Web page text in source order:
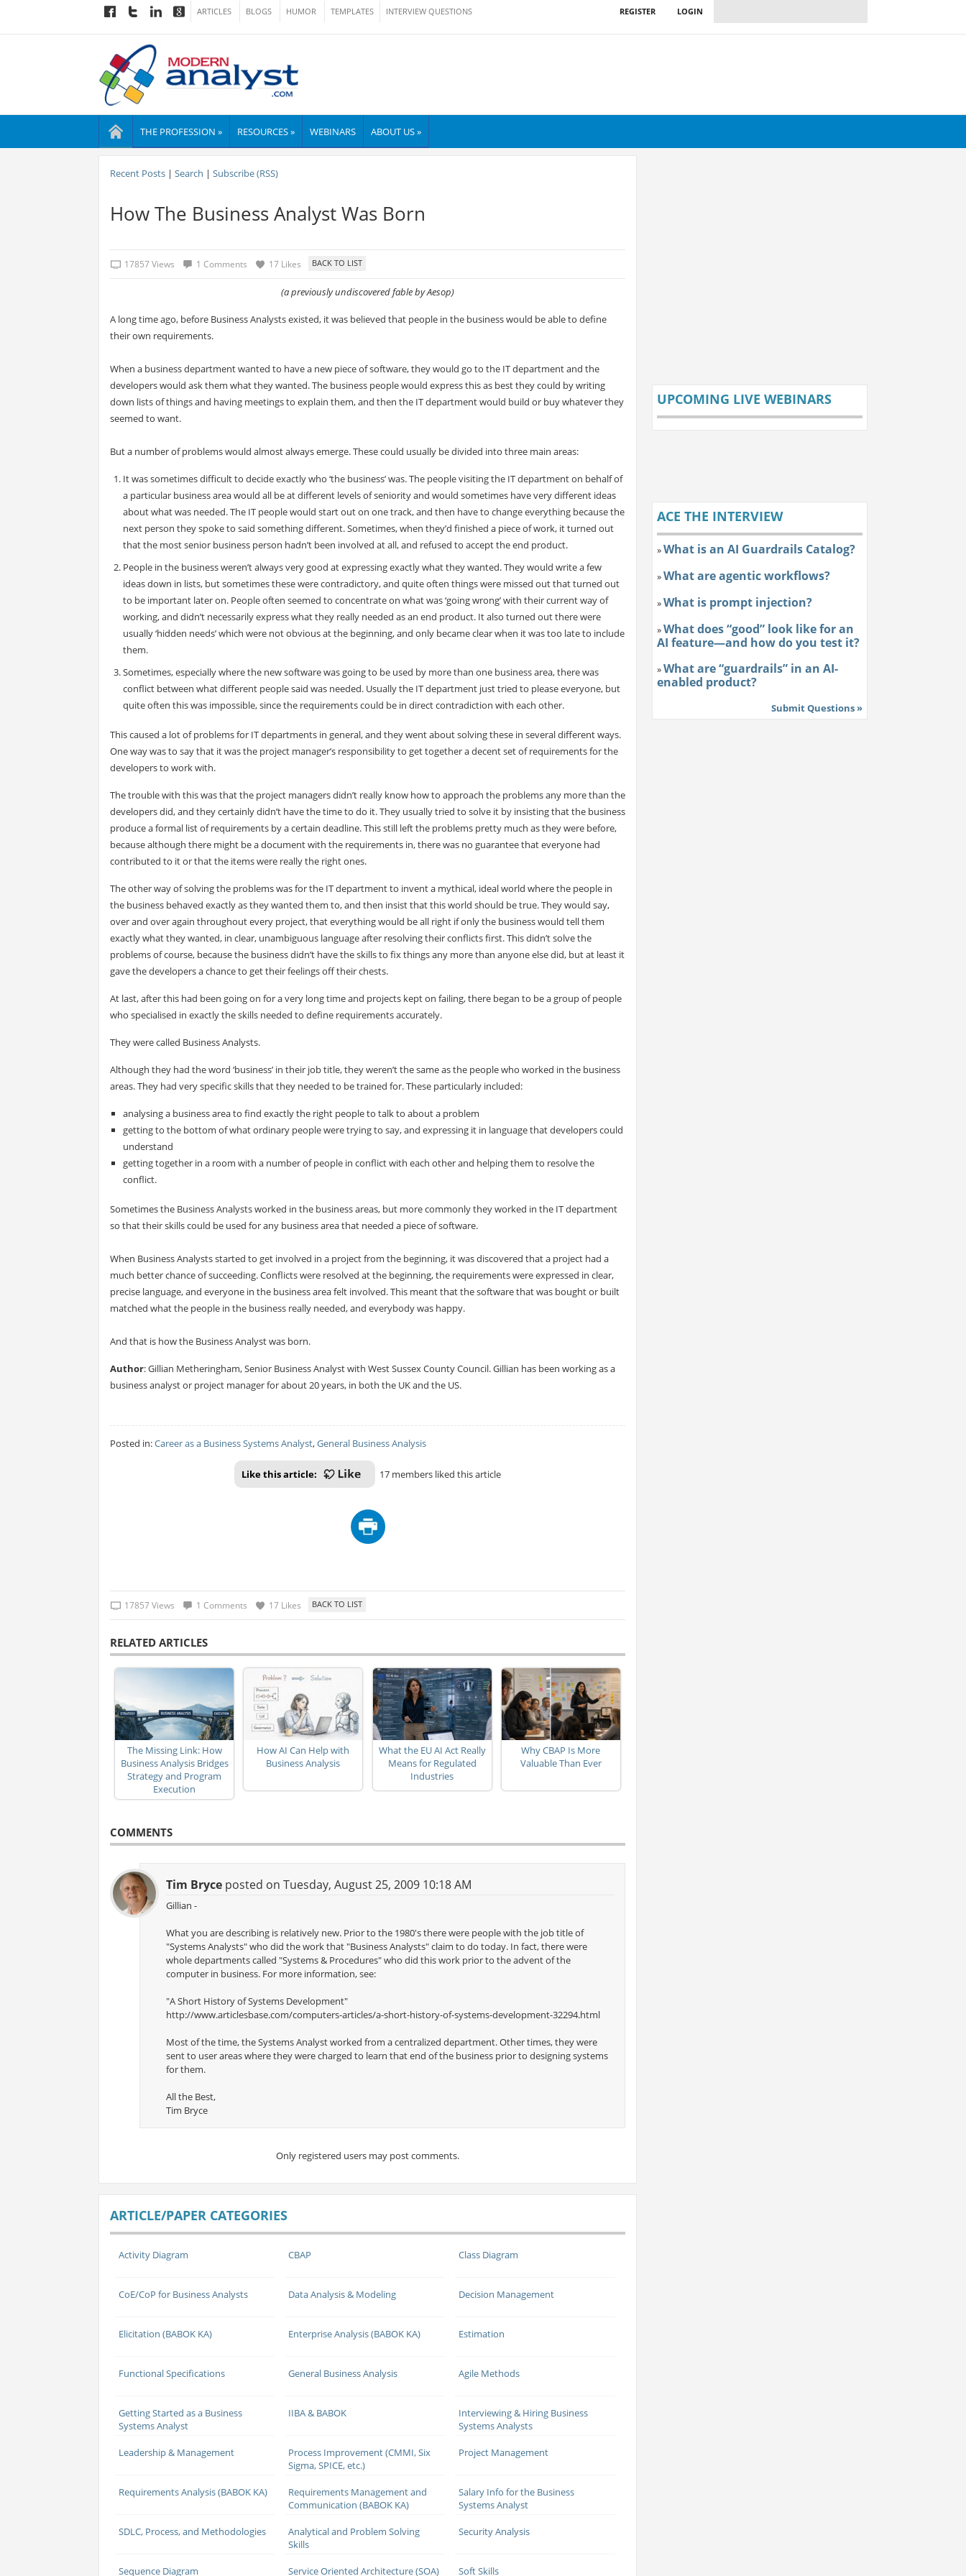
ARTICLES BLOGS HUMOR TEMPLATES INTERVIEW QUESTIONS LOGIN
REGISTER
THE PROFESSION » RESOURCES » WEBINARS ABOUT US »
Recent Posts| Search | Subscribe (RSS)
How The Business Analyst Was Born
17857 Views 1 Comments 17 Likes
(a previously undiscovered fable by Aesop)
A long time ago, before Business Analysts existed, it was believed that people in the business would be able to define
their own requirements.
When a business department wanted to have a new piece of software, they would go to the IT department and the
developers would ask them what they wanted. The business people would express this as best they could by writing
down lists of things and having meetings to explain them, and then the IT department would build or buy whatever they
seemed to want.
But a number of problems would almost always emerge. These could usually be divided into three main areas:
It was sometimes difficult to decide exactly who ‘the business’ was. The people visiting the IT department on behalf of
a particular business area would all be at different levels of seniority and would sometimes have very different ideas
about what was needed. The IT people would start out on one track, and then have to change everything because the
next person they spoke to said something different. Sometimes, when they’d finished a piece of work, it turned out
that the most senior business person hadn’t been involved at all, and refused to accept the end product.
People in the business weren’t always very good at expressing exactly what they wanted. They would write a few
ideas down in lists, but sometimes these were contradictory, and quite often things were missed out that turned out
to be important later on. People often seemed to concentrate on what was ‘going wrong’ with their current way of
working, and didn’t necessarily express what they really needed as an end product. It also turned out there were
usually ‘hidden needs’ which were not obvious at the beginning, and only became clear when it was too late to include
them.
Sometimes, especially where the new software was going to be used by more than one business area, there was
conflict between what different people said was needed. Usually the IT department just tried to please everyone, but
quite often this was impossible, since the requirements could be in direct contradiction with each other.
This caused a lot of problems for IT departments in general, and they went about solving these in several different ways.
One way was to say that it was the project manager’s responsibility to get together a decent set of requirements for the
developers to work with.
The trouble with this was that the project managers didn’t really know how to approach the problems any more than the
developers did, and they certainly didn’t have the time to do it. They usually tried to solve it by insisting that the business
produce a formal list of requirements by a certain deadline. This still left the problems pretty much as they were before,
because although there might be a document with the requirements in, there was no guarantee that everyone had
contributed to it or that the items were really the right ones.
The other way of solving the problems was for the IT department to invent a mythical, ideal world where the people in
the business behaved exactly as they wanted them to, and then insist that this world should be true. They would say,
over and over again throughout every project, that everything would be all right if only the business would tell them
exactly what they wanted, in clear, unambiguous language after resolving their conflicts first. This didn’t solve the
problems of course, because the business didn’t have the skills to fix things any more than anyone else did, but at least it
gave the developers a chance to get their feelings off their chests.
At last, after this had been going on for a very long time and projects kept on failing, there began to be a group of people
who specialised in exactly the skills needed to define requirements accurately.
They were called Business Analysts.
Although they had the word ‘business’ in their job title, they weren’t the same as the people who worked in the business
areas. They had very specific skills that they needed to be trained for. These particularly included:
analysing a business area to find exactly the right people to talk to about a problem
getting to the bottom of what ordinary people were trying to say, and expressing it in language that developers could
understand
getting together in a room with a number of people in conflict with each other and helping them to resolve the
conflict.
Sometimes the Business Analysts worked in the business areas, but more commonly they worked in the IT department
so that their skills could be used for any business area that needed a piece of software.
When Business Analysts started to get involved in a project from the beginning, it was discovered that a project had a
much better chance of succeeding. Conflicts were resolved at the beginning, the requirements were expressed in clear,
precise language, and everyone in the business area felt involved. This meant that the software that was bought or built
matched what the people in the business really needed, and everybody was happy.
And that is how the Business Analyst was born.
Author: Gillian Metheringham, Senior Business Analyst with West Sussex County Council. Gillian has been working as a
business analyst or project manager for about 20 years, in both the UK and the US.
Posted in:Career as a Business Systems Analyst,General Business Analysis
Like this article: 17 members liked this article
17857 Views 1 Comments 17 Likes
RELATED ARTICLES
The Missing Link: How
Business Analysis Bridges
Strategy and Program
Execution
How AI Can Help with
Business Analysis
What the EU AI Act Really
Means for Regulated
Industries
Why CBAP Is More
Valuable Than Ever
COMMENTS
Tim Bryceposted on Tuesday, August 25, 2009 10:18 AM
Gillian -
What you are describing is relatively new. Prior to the 1980's there were people with the job title of
"Systems Analysts" who did the work that "Business Analysts" claim to do today. In fact, there were
whole departments called "Systems & Procedures" who did this work prior to the advent of the
computer in business. For more information, see:
"A Short History of Systems Development"
http://www.articlesbase.com/computers-articles/a-short-history-of-systems-development-32294.html
Most of the time, the Systems Analyst worked from a centralized department. Other times, they were
sent to user areas where they were charged to learn that end of the business prior to designing systems
for them.
All the Best,
Tim Bryce
Only registered users may post comments.
ARTICLE/PAPER CATEGORIES
Activity Diagram CBAP Class Diagram
CoE/CoP for Business Analysts Data Analysis & Modeling Decision Management
Elicitation (BABOK KA) Enterprise Analysis (BABOK KA) Estimation
Functional Specifications General Business Analysis Agile Methods
Getting Started as a Business
Systems Analyst
IIBA & BABOK
Interviewing & Hiring Business
Systems Analysts
Leadership & Management
Process Improvement (CMMI, Six
Sigma, SPICE, etc.)
Project Management
Requirements Analysis (BABOK KA)
Requirements Management and
Communication (BABOK KA)
Salary Info for the Business
Systems Analyst
SDLC, Process, and Methodologies
Analytical and Problem Solving
Skills
Security Analysis
Sequence Diagram Service Oriented Architecture (SOA) Soft Skills
UPCOMING LIVE WEBINARS
ACE THE INTERVIEW
»What is an AI Guardrails Catalog?
»What are agentic workflows?
»What is prompt injection?
»What does “good” look like for an
AI feature—and how do you test it?
»What are “guardrails” in an AI-
enabled product?
Submit Questions »